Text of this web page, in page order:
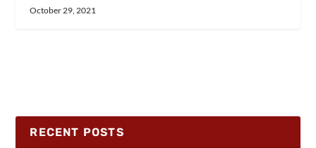
October 29, 2021
RECENT POSTS